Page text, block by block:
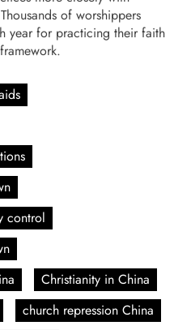
of worshippers
year for practicing their faith
control
Christianity in China
church repression China